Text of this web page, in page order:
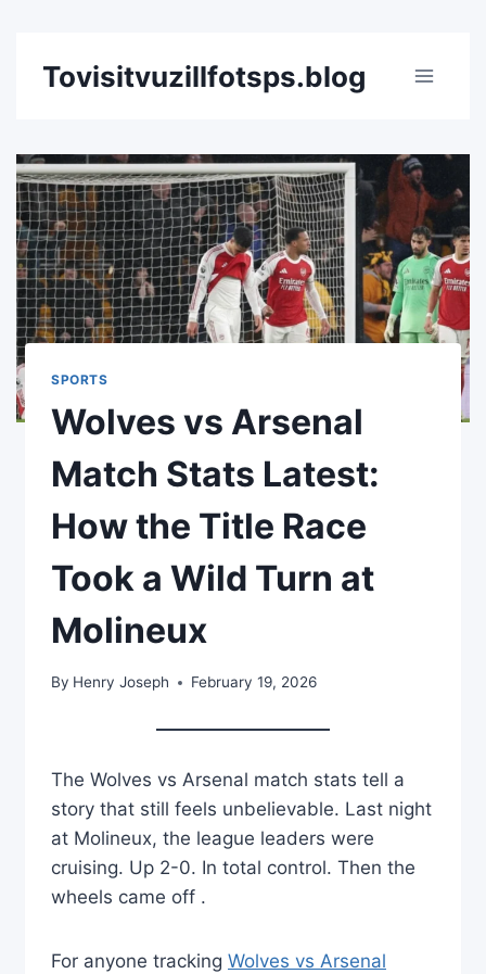
Tovisitvuzillfotsps.blog
SPORTS
Wolves vs Arsenal
Match Stats Latest:
How the Title Race
Took a Wild Turn at
Molineux
By Henry Joseph February 19, 2026
The Wolves vs Arsenal match stats tell a
story that still feels unbelievable. Last night
at Molineux, the league leaders were
cruising. Up 2-0. In total control. Then the
wheels came off .
For anyone tracking Wolves vs Arsenal